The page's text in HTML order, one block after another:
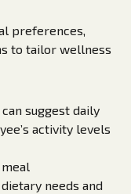
preferences,
to tailor wellness
suggest daily
activity levels
needs and